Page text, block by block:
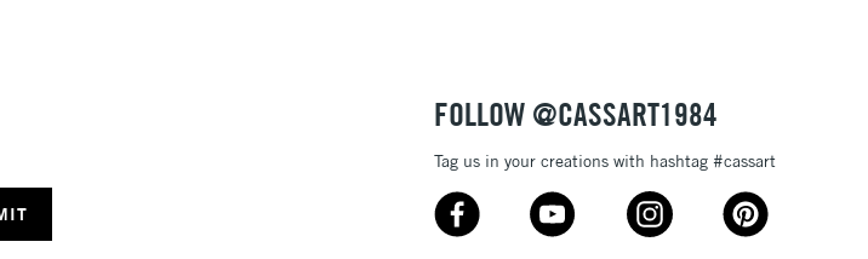
5-8 Working Days
£8.95
Up to €95
FOLLOW @CASSART1984
Tag us in your creations with hashtag #cassart